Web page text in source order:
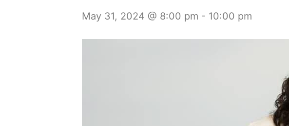
May 31, 2024 @ 8:00 pm - 10:00 pm